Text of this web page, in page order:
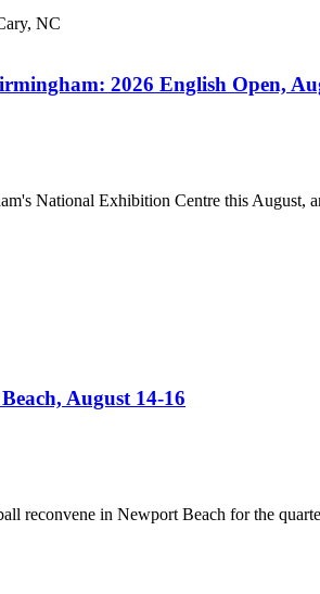
NC
2026 English Open,
National Exhibition Centre this August,
August 14-16
reconvene in Newport Beach for the